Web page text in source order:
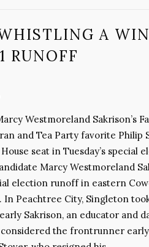
A
RUNOFF
Westmoreland Sakrison’s
and Tea Party favorite
seat in Tuesday’s
Marcy Westmoreland
election runoff in eastern
Peachtree City, Singleton
Sakrison, an educator and
the frontrunner